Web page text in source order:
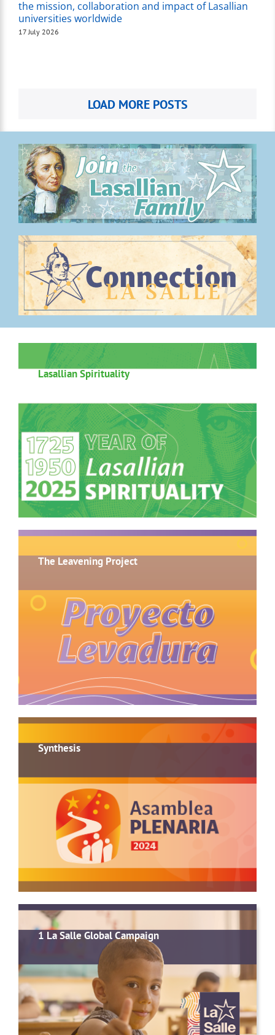
the mission, collaboration and impact of Lasallian
universities worldwide
17 July 2026
LOAD MORE POSTS
.
.
Lasallian Spirituality
The Leavening Project
Synthesis
1 La Salle Global Campaign